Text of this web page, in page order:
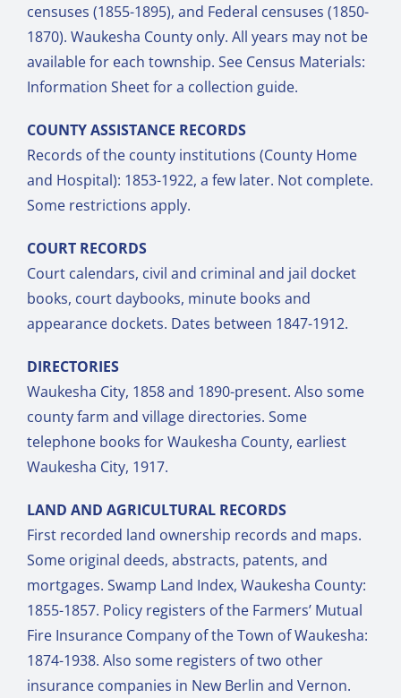
censuses (1855-1895), and Federal censuses (1850-
1870). Waukesha County only. All years may not be
available for each township. See Census Materials:
Information Sheet for a collection guide.
COUNTY ASSISTANCE RECORDS
Records of the county institutions (County Home
and Hospital): 1853-1922, a few later. Not complete.
Some restrictions apply.
COURT RECORDS
Court calendars, civil and criminal and jail docket
books, court daybooks, minute books and
appearance dockets. Dates between 1847-1912.
DIRECTORIES
Waukesha City, 1858 and 1890-present. Also some
county farm and village directories. Some
telephone books for Waukesha County, earliest
Waukesha City, 1917.
LAND AND AGRICULTURAL RECORDS
First recorded land ownership records and maps.
Some original deeds, abstracts, patents, and
mortgages. Swamp Land Index, Waukesha County:
1855-1857. Policy registers of the Farmers’ Mutual
Fire Insurance Company of the Town of Waukesha:
1874-1938. Also some registers of two other
insurance companies in New Berlin and Vernon.